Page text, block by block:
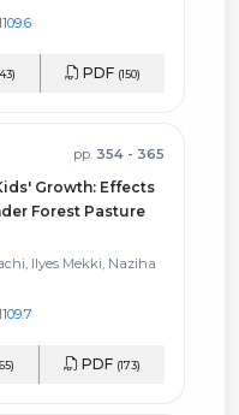
PDF (150)
pp. 354 - 365
Growth: Effects
Forest Pasture
Ilyes Mekki, Naziha
PDF (173)